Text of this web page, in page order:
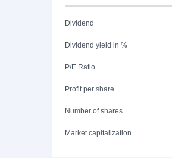
Dividend
Dividend yield in %
P/E Ratio
Profit per share
Number of shares
Market capitalization